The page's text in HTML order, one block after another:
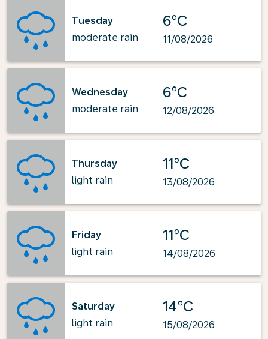
Tuesday
moderate rain
6°C
11/08/2026
Wednesday
moderate rain
6°C
12/08/2026
Thursday
light rain
11°C
13/08/2026
Friday
light rain
11°C
14/08/2026
Saturday
light rain
14°C
15/08/2026